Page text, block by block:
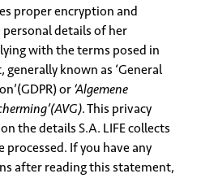
proper encryption and
details of her
with the terms posed in
generally known as ‘General
or ‘Algemene
. This privacy
the details S.A. LIFE collects
processed. If you have any
after reading this statement,